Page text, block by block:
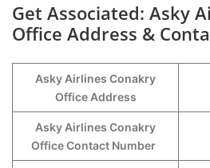
Get Associated: Asky
Office Address &
Asky Airlines Conakry
Office Address
Asky Airlines Conakry
Office Contact Number